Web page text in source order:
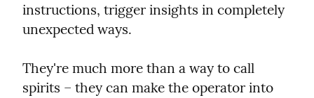
instructions, trigger insights in completely
unexpected ways.
They're much more than a way to call
spirits – they can make the operator into